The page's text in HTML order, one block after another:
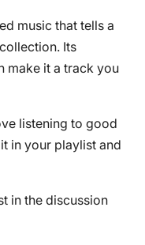
music that tells a
Its
make it a track you
listening to good
in your playlist and
in the discussion